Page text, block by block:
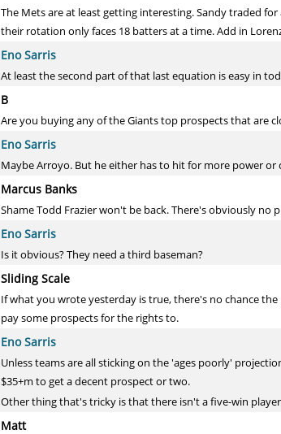
The Mets are at least getting interesting. Sandy traded
their rotation only faces 18 batters at a time. Add in
Eno Sarris
At least the second part of that last equation is easy in
B
Are you buying any of the Giants top prospects that are
Eno Sarris
Maybe Arroyo. But he either has to hit for more power
Marcus Banks
Shame Todd Frazier won't be back. There's obviously
Eno Sarris
Is it obvious? They need a third baseman?
Sliding Scale
If what you wrote yesterday is true, there's no chance
pay some prospects for the rights to.
Eno Sarris
Unless teams are all sticking on the 'ages poorly'
$35+m to get a decent prospect or two.
Other thing that's tricky is that there isn't a five-win
Matt